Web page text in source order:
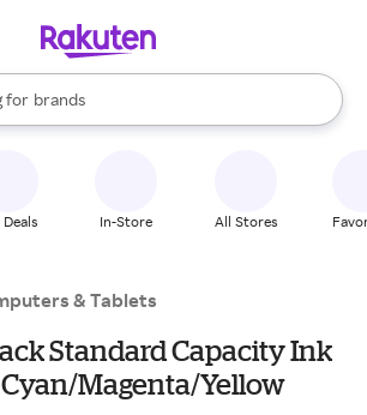
for
stores
brands
groceries
results are available, use the up and down
In-Store All Stores
& Tablets
Standard Capacity Ink
Cyan/Magenta/Yellow